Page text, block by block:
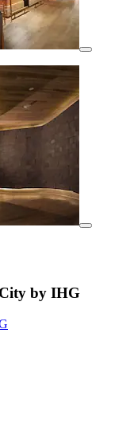
by IHG